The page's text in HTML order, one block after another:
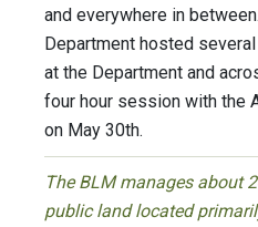
and everywhere in
Department hosted
at the Department and
four hour session with the
on May 30th.
The BLM manages about
public land located